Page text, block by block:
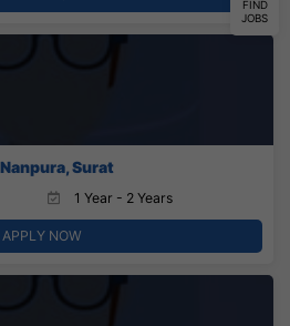
Surat
1 Year - 2 Years
APPLY NOW
FIND
JOBS